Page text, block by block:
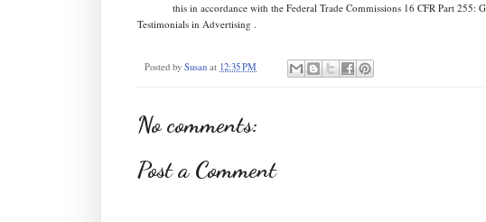
this in accordance with the Federal Trade Commissions 16 CFR Part 255:
Testimonials in Advertising .
Posted by Susan at 12:35 PM
No comments:
Post a Comment